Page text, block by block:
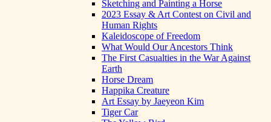
Sketching and Painting a Horse
2023 Essay & Art Contest on Civil and
Human Rights
Kaleidoscope of Freedom
What Would Our Ancestors Think
The First Casualties in the War Against
Earth
Horse Dream
Happika Creature
Art Essay by Jaeyeon Kim
Tiger Car